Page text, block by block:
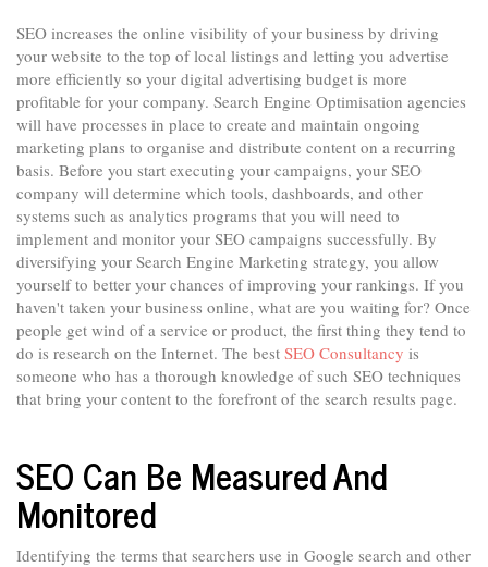
SEO increases the online visibility of your business by driving
your website to the top of local listings and letting you advertise
more efficiently so your digital advertising budget is more
profitable for your company. Search Engine Optimisation agencies
will have processes in place to create and maintain ongoing
marketing plans to organise and distribute content on a recurring
basis. Before you start executing your campaigns, your SEO
company will determine which tools, dashboards, and other
systems such as analytics programs that you will need to
implement and monitor your SEO campaigns successfully. By
diversifying your Search Engine Marketing strategy, you allow
yourself to better your chances of improving your rankings. If you
haven't taken your business online, what are you waiting for? Once
people get wind of a service or product, the first thing they tend to
do is research on the Internet. The best SEO Consultancy is
someone who has a thorough knowledge of such SEO techniques
that bring your content to the forefront of the search results page.
SEO Can Be Measured And
Monitored
Identifying the terms that searchers use in Google search and other